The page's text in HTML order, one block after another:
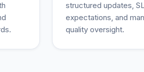
structured updates,
expectations, and
quality oversight.